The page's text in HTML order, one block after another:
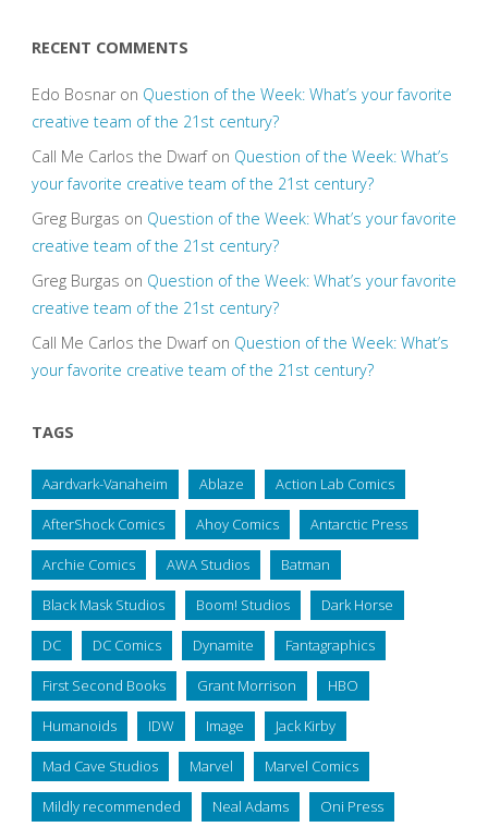
RECENT COMMENTS
Edo Bosnaron Question of the Week: What’s your favorite
creative team of the 21st century?
Call Me Carlos the Dwarfon Question of the Week: What’s
your favorite creative team of the 21st century?
Greg Burgas on Question of the Week: What’s your favorite
creative team of the 21st century?
Greg Burgas on Question of the Week: What’s your favorite
creative team of the 21st century?
Call Me Carlos the Dwarfon Question of the Week: What’s
your favorite creative team of the 21st century?
TAGS
Aardvark-Vanaheim Ablaze Action Lab Comics
AfterShock Comics Ahoy Comics Antarctic Press
Archie Comics AWA Studios Batman
Black Mask Studios Boom! Studios Dark Horse
DC DC Comics Dynamite Fantagraphics
First Second Books Grant Morrison HBO
Humanoids IDW Image Jack Kirby
Mad Cave Studios Marvel Marvel Comics
Mildly recommended Neal Adams Oni Press